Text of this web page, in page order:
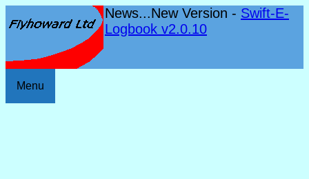
News...New Version - Swift-E-
Logbook v2.0.10
Menu